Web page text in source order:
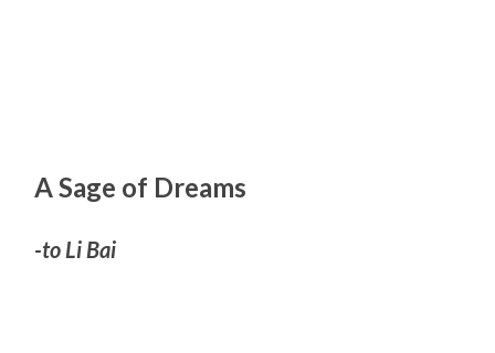
A Sage of Dreams
-to Li Bai